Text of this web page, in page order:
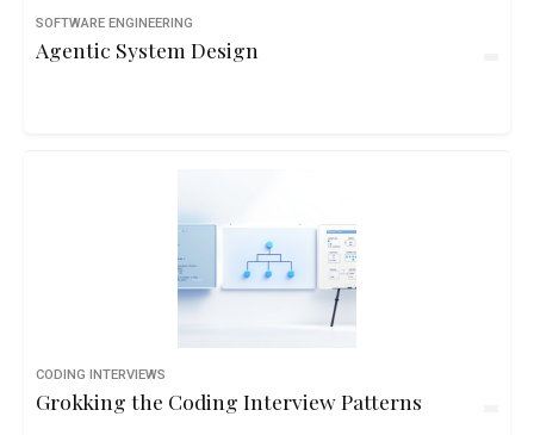
SOFTWARE ENGINEERING
Agentic System Design
CODING INTERVIEWS
Grokking the Coding Interview Patterns